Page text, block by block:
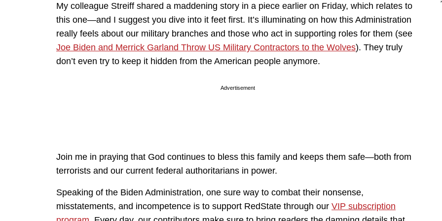
My colleague Streiff shared a maddening story in a piece earlier on Friday, which relates to
this one—and I suggest you dive into it feet first. It’s illuminating on how this Administration
really feels about our military branches and those who act in supporting roles for them (see
Joe Biden and Merrick Garland Throw US Military Contractors to the Wolves). They truly
don’t even try to keep it hidden from the American people anymore.
Advertisement
Join me in praying that God continues to bless this family and keeps them safe—both from
terrorists and our current federal authoritarians in power.
Speaking of the Biden Administration, one sure way to combat their nonsense,
misstatements, and incompetence is to support RedState through our VIP subscription